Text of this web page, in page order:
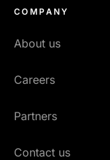
COMPANY
About us
Careers
Partners
Contact us